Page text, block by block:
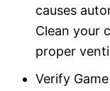
causes
Clean your
proper
Verify